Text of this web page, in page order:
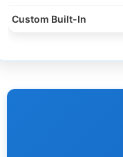
Custom Built-In